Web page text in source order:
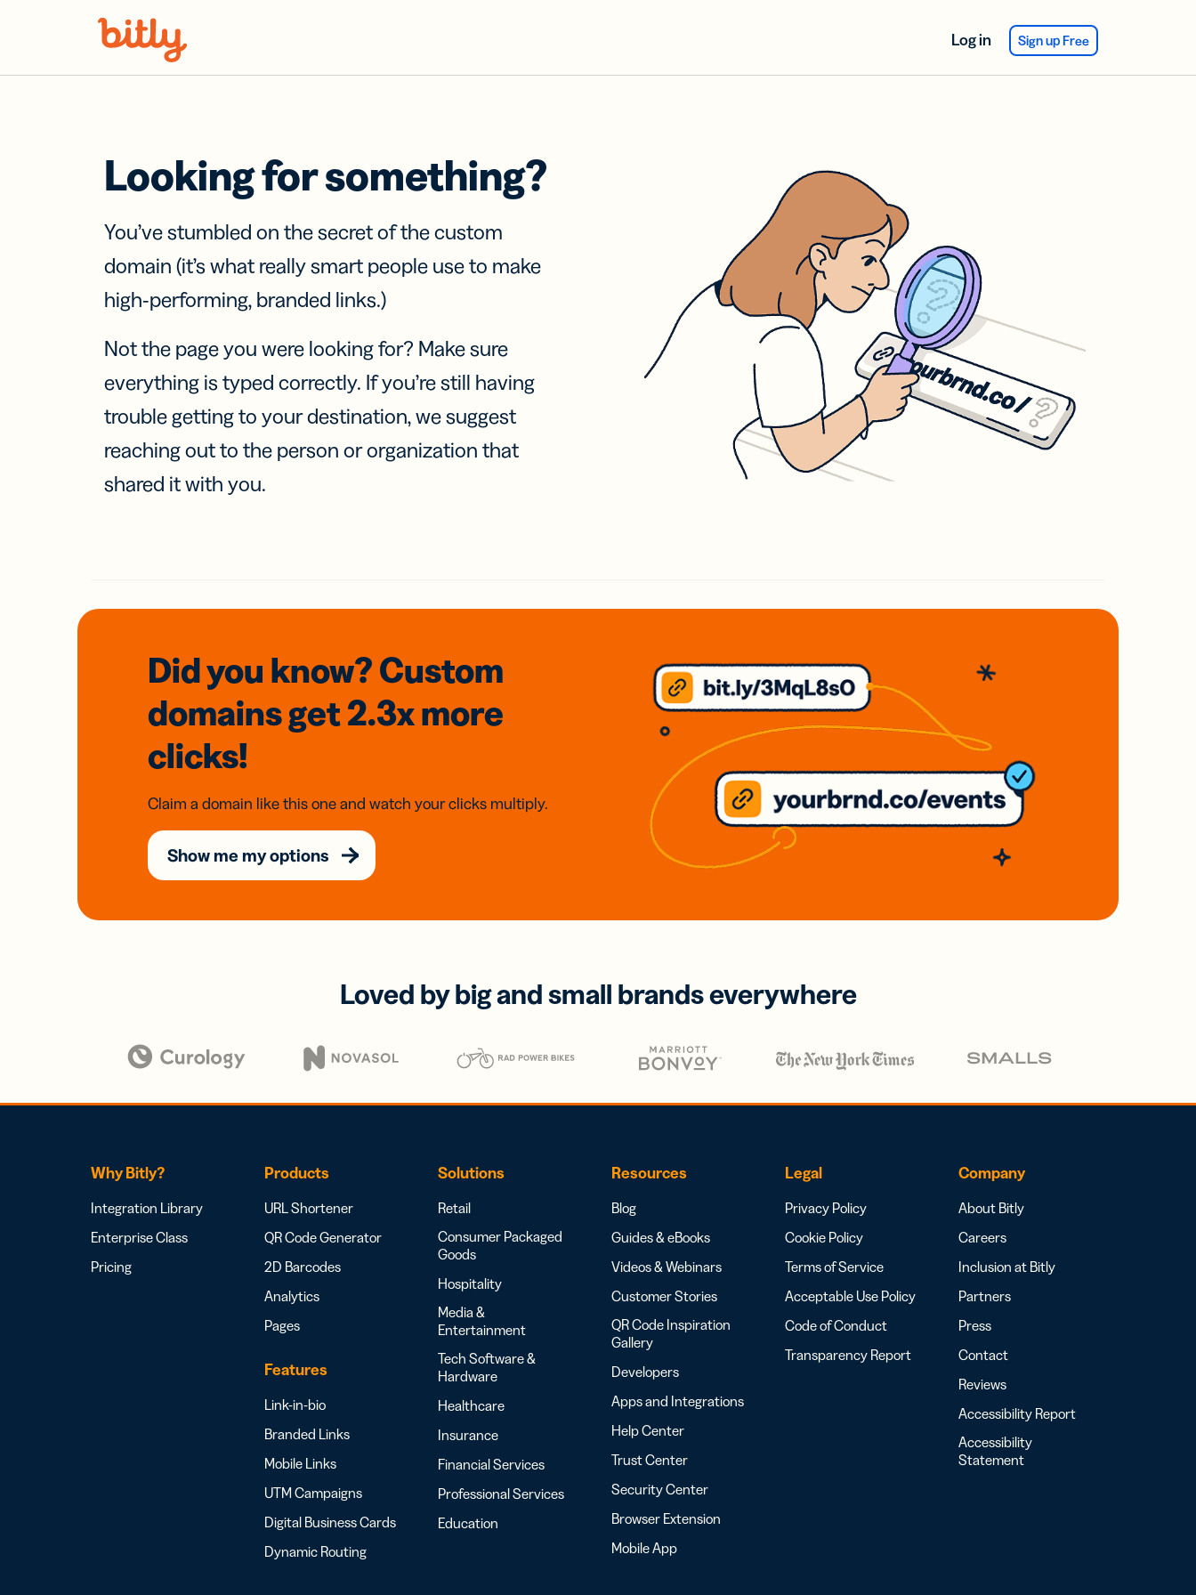
Log in Sign up Free
Looking for something?
You’ve stumbled on the secret of the custom
domain (it’s what really smart people use to make
high-performing, branded links.)
Not the page you were looking for? Make sure
everything is typed correctly. If you’re still having
trouble getting to your destination, we suggest
reaching out to the person or organization that
shared it with you.
Did you know? Custom
domainsget 2.3xmore
clicks!
Claim a domain like this one and watch your clicks multiply.
Show me my options
Loved by big and small brands everywhere
Why Bitly?
Integration Library
Enterprise Class
Pricing
Products
URL Shortener
QR Code Generator
2D Barcodes
Analytics
Pages
Features
Link-in-bio
Branded Links
Mobile Links
UTM Campaigns
Digital Business Cards
Dynamic Routing
Solutions
Retail
Consumer Packaged
Goods
Hospitality
Media &
Entertainment
Tech Software &
Hardware
Healthcare
Insurance
Financial Services
Professional Services
Education
Resources
Blog
Guides & eBooks
Videos & Webinars
Customer Stories
QR Code Inspiration
Gallery
Developers
Apps and Integrations
Help Center
Trust Center
Security Center
Browser Extension
Mobile App
Legal
Privacy Policy
Cookie Policy
Terms of Service
Acceptable Use Policy
Code of Conduct
Transparency Report
Company
About Bitly
Careers
Inclusion at Bitly
Partners
Press
Contact
Reviews
Accessibility Report
Accessibility
Statement